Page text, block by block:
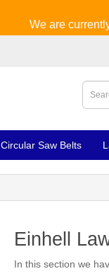
We are
Circular Saw Belts
Einhell
In this section we